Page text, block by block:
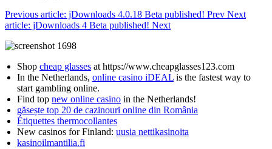
Previous article: jDownloads 4.0.18 Beta published! Prev Next
article: jDownloads 4 Beta published! Next
Shop cheap glasses at https://www.cheapglasses123.com
In the Netherlands, online casino iDEAL is the fastest way to
start gambling online.
Find top new online casino in the Netherlands!
găsește top 20 de cazinouri online din România
Étiquettes thermocollantes
New casinos for Finland: uusia nettikasinoita
kasinoilmantilia.fi